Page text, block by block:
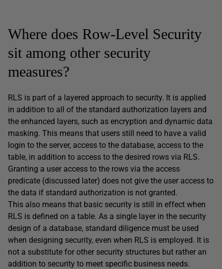
Where does Row-Level Security
sit among other security
measures?
RLS is part of a layered approach to security. It is applied
in addition to all of the standard authorization layers and
the enhanced layers, such as encryption and dynamic data
masking. This means that users still need to have a valid
login to the server, access to the database, access to the
table, in addition to access to the desired rows via RLS.
Granting a user access to the rows via the access
predicate (discussed later) does not give the user access to
the data if standard authorization is not granted.
This also means that basic security is still in effect when
RLS is defined on a table. As a single layer in the security
design of a database, standard diligence must be used
when designing security, even when RLS is employed. It is
not a substitute for other security structures but rather an
addition to security to meet specific business needs.